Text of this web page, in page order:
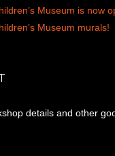
Museum is now
Museum murals!
details and other